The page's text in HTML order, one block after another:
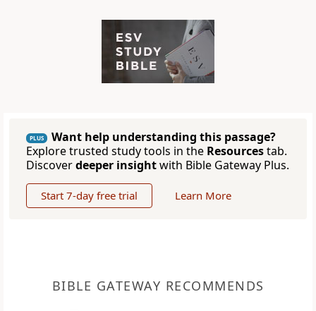
PLUS
Want help understanding this passage?
Explore trusted study tools in the Resourcestab.
Discoverdeeper insightwith Bible Gateway Plus.
Start 7-day free trial Learn More
BIBLE GATEWAY RECOMMENDS